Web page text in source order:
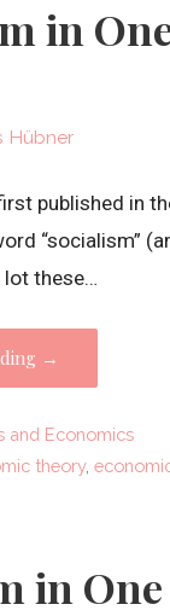
in
Hübner
published in
“socialism”
lot these…
→
and Economics
theory,
in One